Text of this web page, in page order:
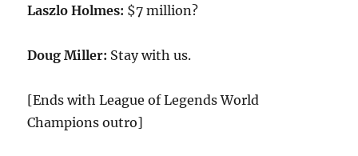
Laszlo Holmes: $7 million?
Doug Miller: Stay with us.
[Ends with League of Legends World
Champions outro]